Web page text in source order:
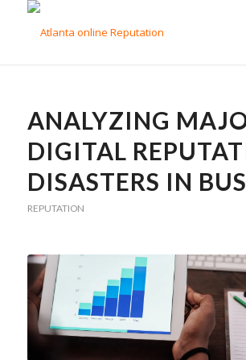
ANALYZING
DIGITAL
DISASTERS IN
REPUTATION